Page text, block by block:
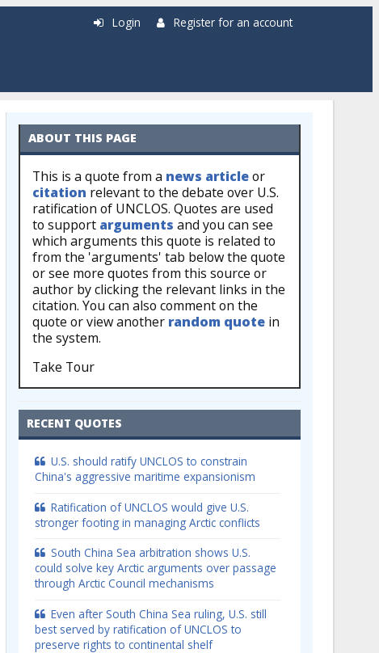
Login Register for an account
ABOUT THIS PAGE
This is a quote from a news articleor
citation relevant to the debate over U.S.
ratification of UNCLOS. Quotes are used
to support arguments and you can see
which arguments this quote is related to
from the 'arguments' tab below the quote
or see more quotes from this source or
author by clicking the relevant links in the
citation. You can also comment on the
quote or view another random quote in
the system.
Take Tour
RECENT QUOTES
U.S. should ratify UNCLOS to constrain
China's aggressive maritime expansionism
Ratification of UNCLOS would give U.S.
stronger footing in managing Arctic conflicts
South China Sea arbitration shows U.S.
could solve key Arctic arguments over passage
through Arctic Council mechanisms
Even after South China Sea ruling, U.S. still
best served by ratification of UNCLOS to
preserve rights to continental shelf